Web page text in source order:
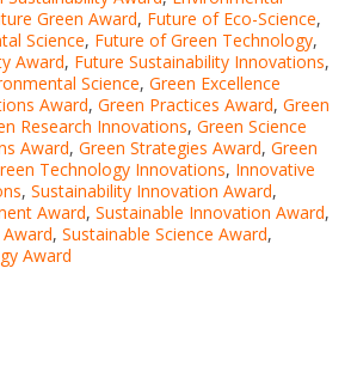
Green Award, Future of Eco-Science,
Science, Future of Green Technology,
Award, Future Sustainability Innovations,
Science, Green Excellence
Award, Green Practices Award, Green
Research Innovations, Green Science
Award, Green Strategies Award, Green
Technology Innovations, Innovative
, Sustainability Innovation Award,
Award, Sustainable Innovation Award,
, Sustainable Science Award,
Award